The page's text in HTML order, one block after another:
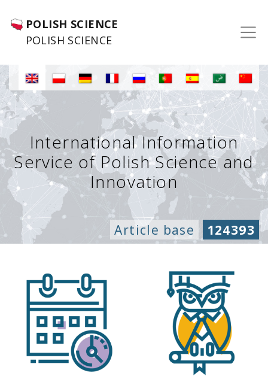
POLISH SCIENCE
POLISH SCIENCE
International Information
Service of Polish Science and
Innovation
Article base 124393